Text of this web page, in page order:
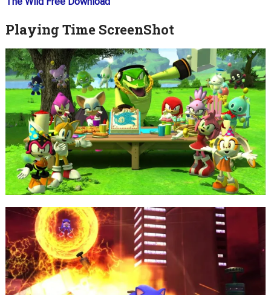
Playing Time ScreenShot